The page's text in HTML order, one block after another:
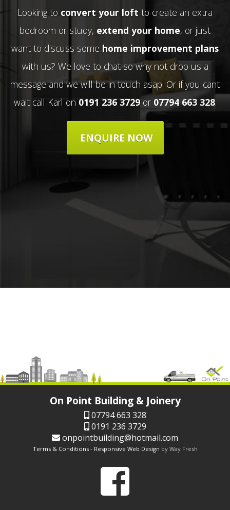
Looking to convert your loft to create an extra
bedroom or study, extend your home, or just
want to discuss some home improvement plans
with us? We love to chat so why not drop us a
message and we will be in touch asap! Or if you cant
wait call Karl on 0191 236 3729or 07794 663 328.
ENQUIRE NOW
On Point Building & Joinery
07794 663 328
0191 236 3729
onpointbuilding@hotmail.com
Terms & Conditions- Responsive Web Design by Way Fresh